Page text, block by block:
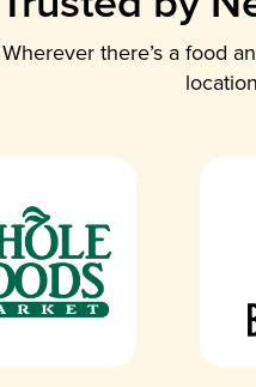
Wherever there’s a food